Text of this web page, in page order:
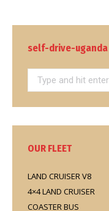
self-drive-uganda
Search:
OUR FLEET
LAND CRUISER V8
4×4 LAND CRUISER
COASTER BUS